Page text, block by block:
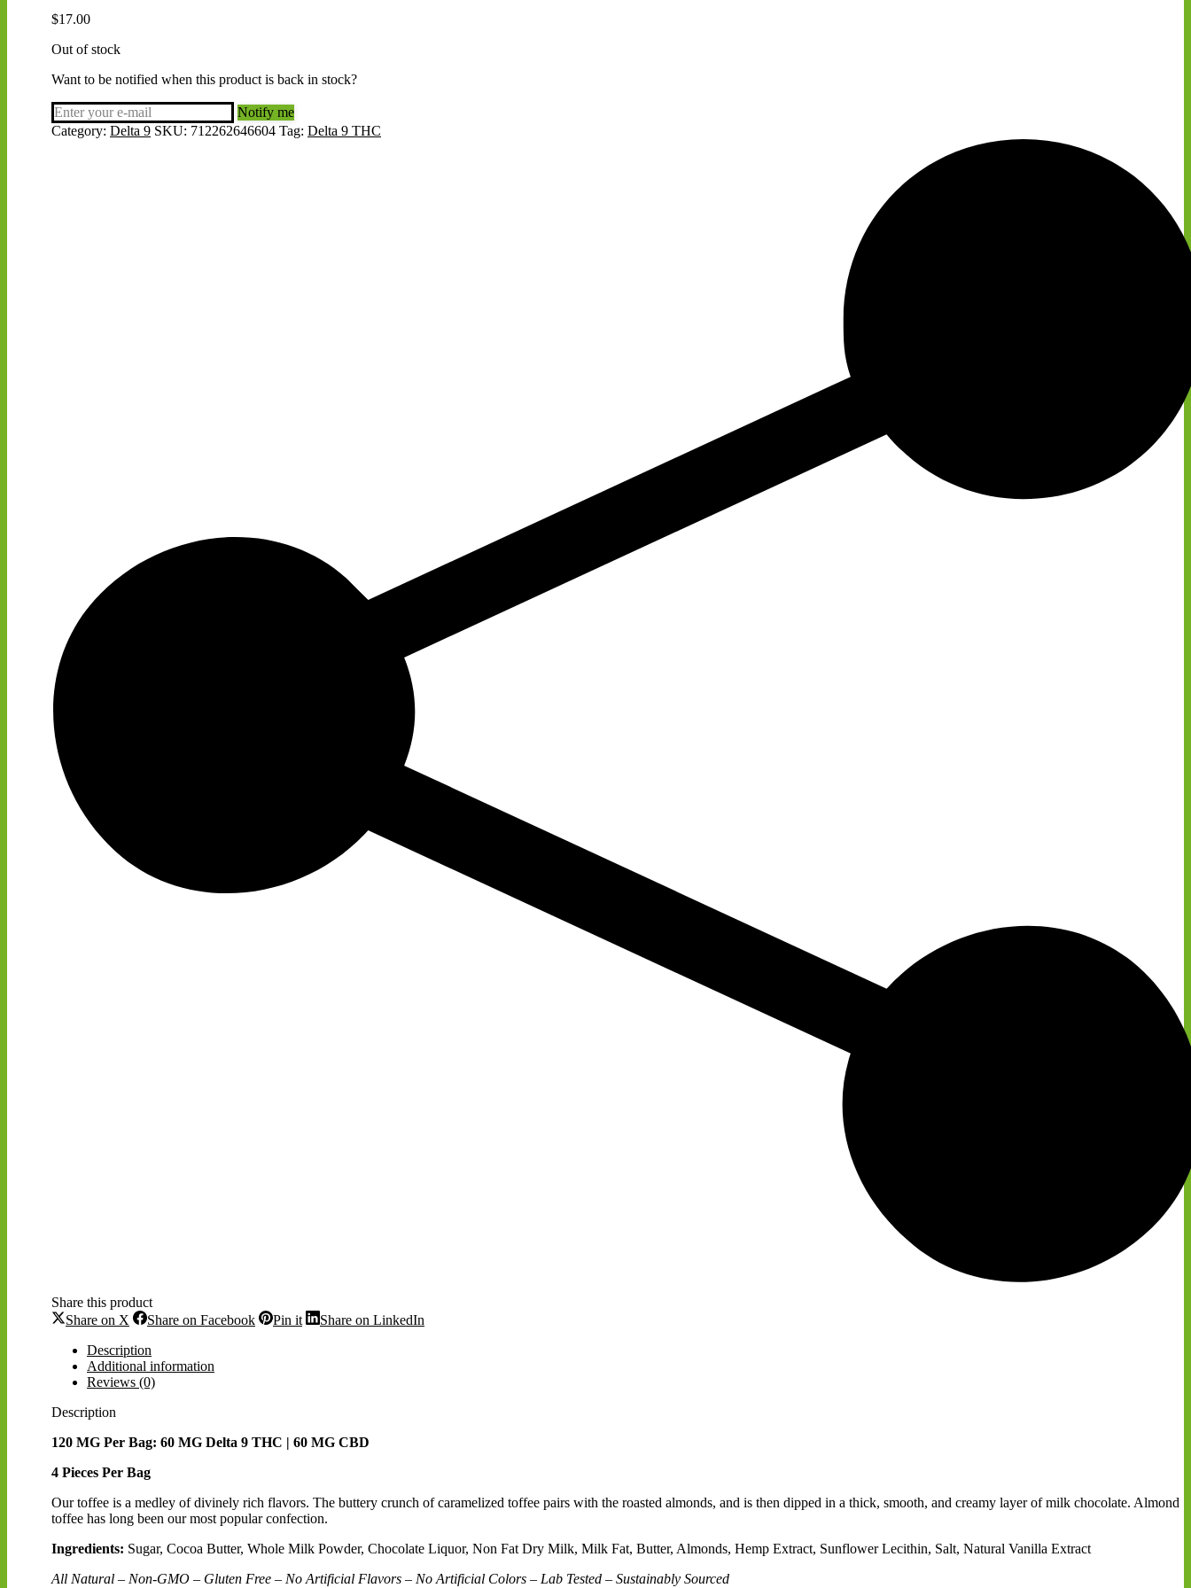
$17.00
Out of stock
Want to be notified when this product is back in stock?
Notify me
Category: Delta 9 SKU: 712262646604 Tag: Delta 9 THC
Share this product
Share on X Share
X
Share on FacebookSharePin itShareShare on LinkedIn
Description
Additional information
Reviews (0)
Description
120 MG Per Bag: 60 MG Delta 9 THC | 60 MG CBD
4 Pieces Per Bag
Our toffee is a medley of divinely rich flavors. The buttery crunch of caramelized toffee pairs with the roasted almonds, and is then dipped in a thick, smooth, and creamy layer of milk chocolate. Almond
toffee has long been our most popular confection.
Ingredients: Sugar, Cocoa Butter, Whole Milk Powder, Chocolate Liquor, Non Fat Dry Milk, Milk Fat, Butter, Almonds, Hemp Extract, Sunflower Lecithin, Salt, Natural Vanilla Extract
All Natural – Non-GMO – Gluten Free – No Artificial Flavors – No Artificial Colors – Lab Tested – Sustainably Sourced